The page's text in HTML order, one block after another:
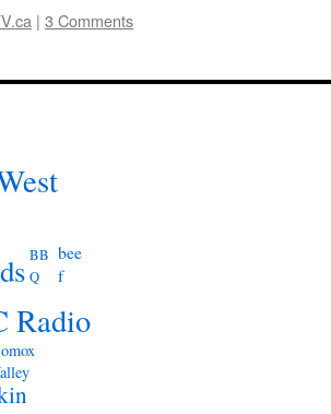
| 3 Comments
BB
Q
bee
f
Radio